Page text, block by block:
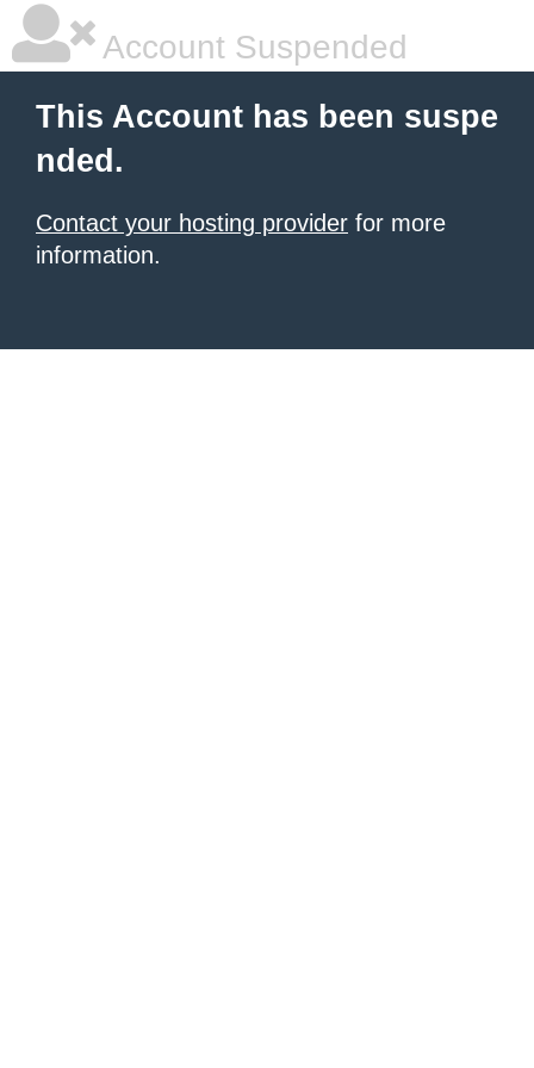
Account Suspended
This Account has been suspe
nded.
Contact your hosting provider for more
information.